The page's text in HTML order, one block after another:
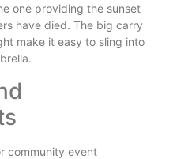
one providing the sunset
have died. The big carry
make it easy to sling into
community event